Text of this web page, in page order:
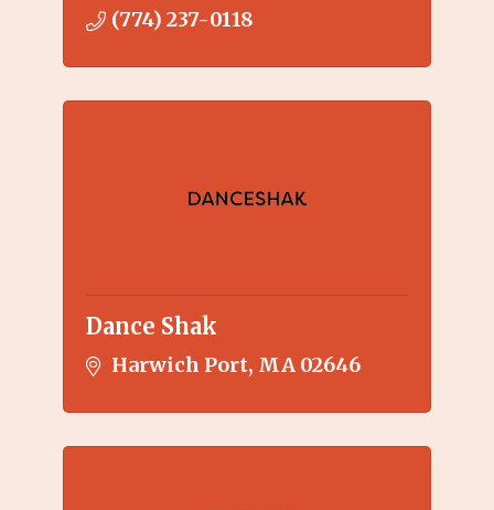
(774) 237-0118
Dance Shak
Harwich Port MA 02646